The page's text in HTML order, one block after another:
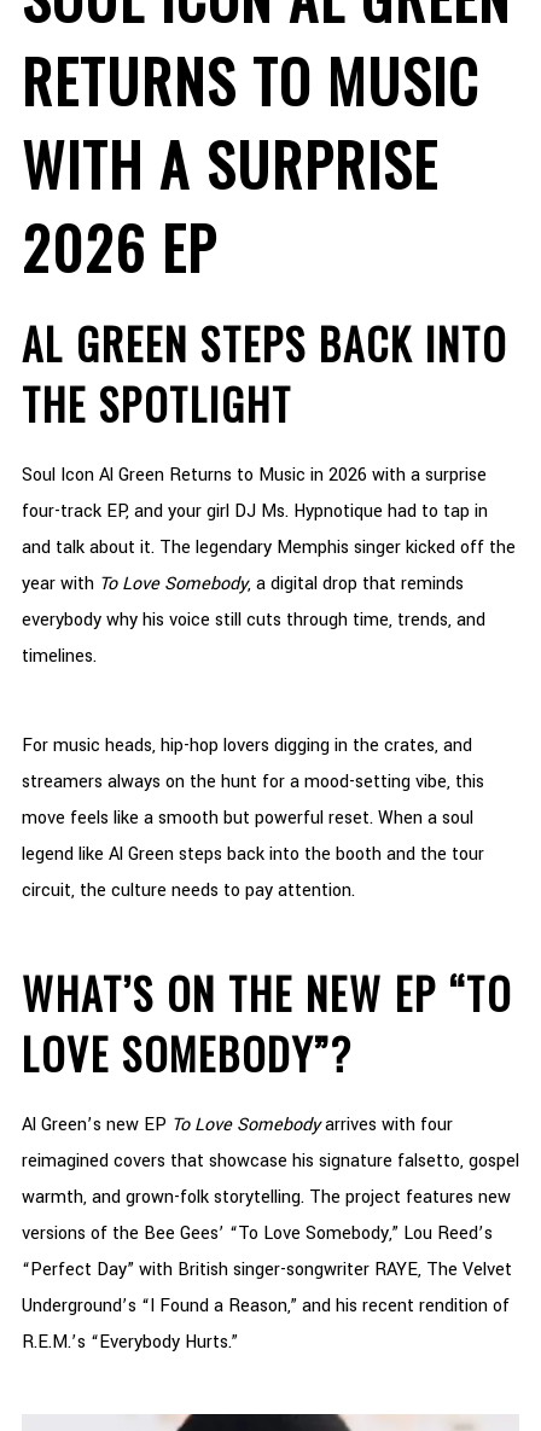
RETURNS TO MUSIC
WITH A SURPRISE
2026 EP
AL GREEN STEPS BACK INTO
THE SPOTLIGHT
Soul Icon Al Green Returns to Music in 2026 with a surprise
four-track EP, and your girl DJ Ms. Hypnotique had to tap in
and talk about it. The legendary Memphis singer kicked off the
year with To Love Somebody, a digital drop that reminds
everybody why his voice still cuts through time, trends, and
timelines.
For music heads, hip-hop lovers digging in the crates, and
streamers always on the hunt for a mood-setting vibe, this
move feels like a smooth but powerful reset. When a soul
legend like Al Green steps back into the booth and the tour
circuit, the culture needs to pay attention.
WHAT’S ON THE NEW EP “TO
LOVE SOMEBODY”?
Al Green’s new EP To Love Somebodyarrives with four
reimagined covers that showcase his signature falsetto, gospel
warmth, and grown-folk storytelling. The project features new
versions of the Bee Gees’ “To Love Somebody,” Lou Reed’s
“Perfect Day” with British singer-songwriter RAYE, The Velvet
Underground’s “I Found a Reason,” and his recent rendition of
R.E.M.’s “Everybody Hurts.”